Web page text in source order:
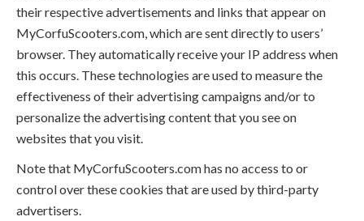
their respective advertisements and links that appear on
MyCorfuScooters.com, which are sent directly to users’
browser. They automatically receive your IP address when
this occurs. These technologies are used to measure the
effectiveness of their advertising campaigns and/or to
personalize the advertising content that you see on
websites that you visit.
Note that MyCorfuScooters.com has no access to or
control over these cookies that are used by third-party
advertisers.